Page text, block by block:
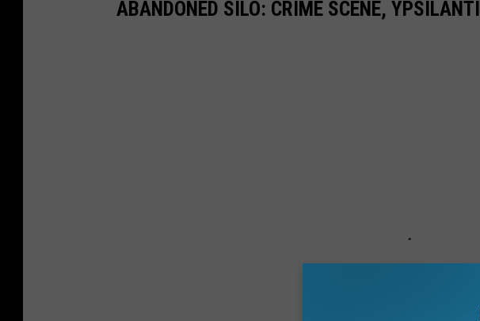
ABANDONED SILO: CRIME SCENE, YPSILANTI